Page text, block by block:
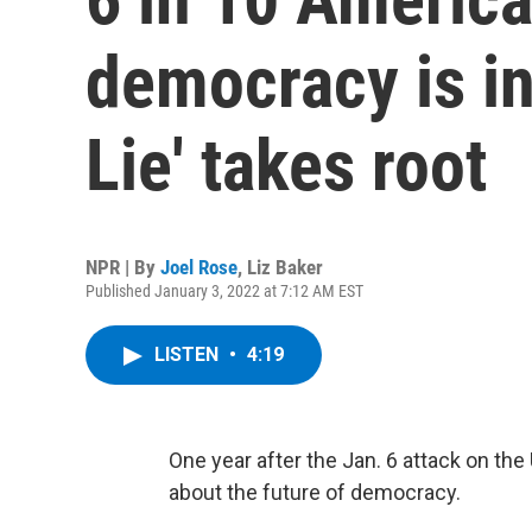
democracy is
Lie' takes root
NPR | By Joel Rose, Liz Baker
Published January 3, 2022 at 7:12 AM EST
LISTEN • 4:19
One year after the Jan. 6 attack on
about the future of democracy.